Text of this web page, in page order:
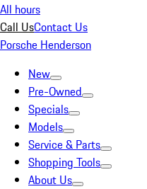
All hours
Call UsContact Us
Porsche Henderson
New
Pre-Owned
Specials
Models
Service & Parts
Shopping Tools
About Us